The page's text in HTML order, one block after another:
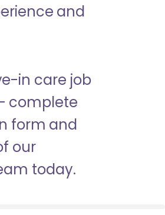
and
in care job
complete
form and
our
today.